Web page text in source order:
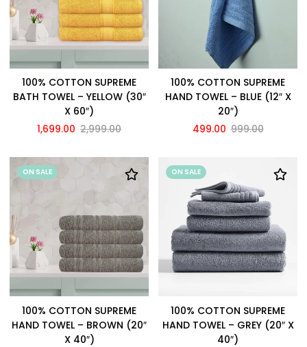
100% COTTON SUPREME
BATH TOWEL – YELLOW (30″
X 60″)
1,699.00 2,999.00
100% COTTON SUPREME
HAND TOWEL – BLUE (12″ X
20″)
499.00 999.00
ON SALE
100% COTTON SUPREME
HAND TOWEL – BROWN (20″
X 40″)
ON SALE
100% COTTON SUPREME
HAND TOWEL – GREY (20″ X
40″)